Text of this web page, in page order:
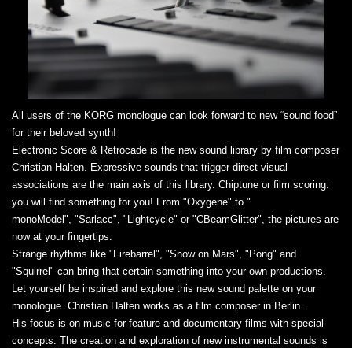
All users of the KORG monologue can look forward to new “sound food”
for their beloved synth!
Electronic Score & Retrocade is the new sound library by film composer
Christian Halten. Expressive sounds that trigger direct visual
associations are the main axis of this library. Chiptune or film scoring:
you will find something for you! From "Oxygene" to "
monoModel", "Sarlacc", "Lightcycle" or "CBeamGlitter", the pictures are
now at your fingertips.
Strange rhythms like "Firebarrel", "Snow on Mars", "Pong" and
"Squirrel" can bring that certain something into your own productions.
Let yourself be inspired and explore this new sound palette on your
monologue. Christian Halten works as a film composer in Berlin.
His focus is on music for feature and documentary films with special
concepts. The creation and exploration of new instrumental sounds is